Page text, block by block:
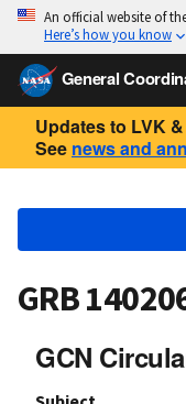
An official website of
Here’s how you know
General
Updates to LVK
See news and
GRB
GCN